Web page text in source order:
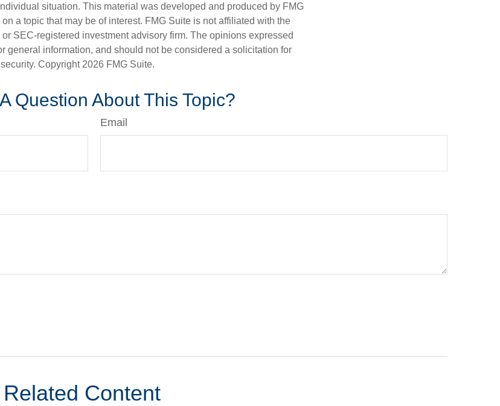
situation. This material was developed and produced by FMG
a topic that may be of interest. FMG Suite is not affiliated with the
SEC-registered investment advisory firm. The opinions expressed
general information, and should not be considered a solicitation for
Copyright 2026 FMG Suite.
Question About This Topic?
Email
Related Content